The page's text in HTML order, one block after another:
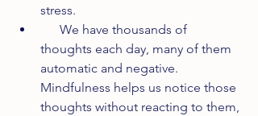
stress.
We have thousands of
thoughts each day, many of them
automatic and negative.
Mindfulness helps us notice those
thoughts without reacting to them,